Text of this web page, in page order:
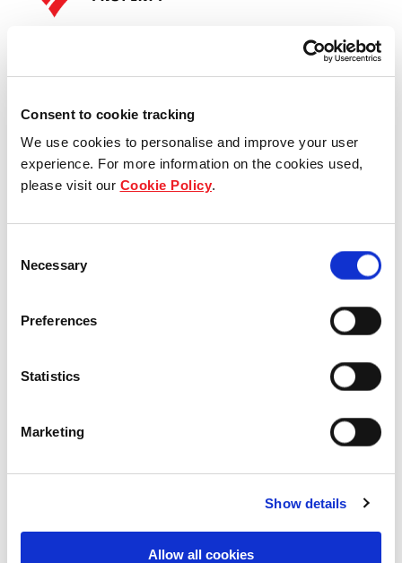
Consent to cookie tracking
We use cookies to personalise and improve your user
experience. For more information on the cookies used,
please visit our Cookie Policy.
Selection
Necessary
Preferences
Statistics
Marketing
Show details
Allow all cookies
Who we are
Our group structure
Our achievements
Sustainability
What we do